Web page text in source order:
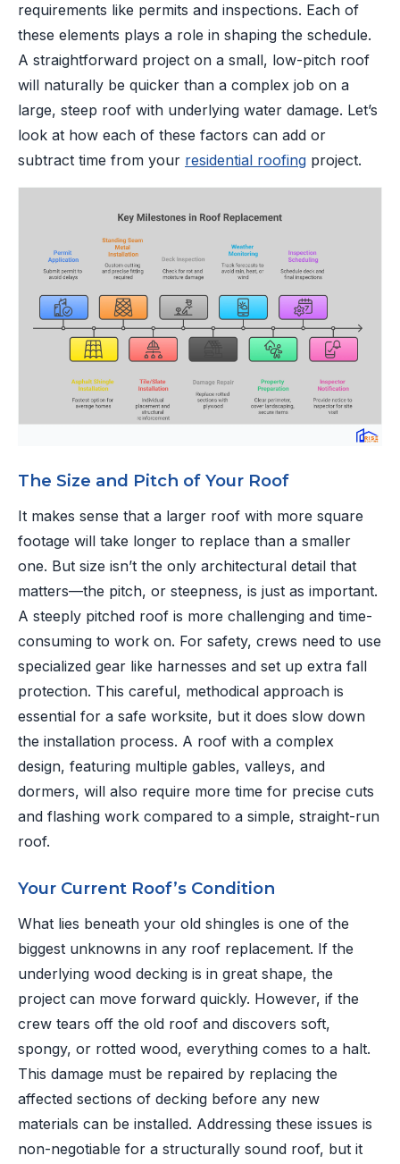
requirements like permits and inspections. Each of
these elements plays a role in shaping the schedule.
A straightforward project on a small, low-pitch roof
will naturally be quicker than a complex job on a
large, steep roof with underlying water damage. Let’s
look at how each of these factors can add or
subtract time from your residential roofing project.
The Size and Pitch of Your Roof
It makes sense that a larger roof with more square
footage will take longer to replace than a smaller
one. But size isn’t the only architectural detail that
matters—the pitch, or steepness, is just as important.
A steeply pitched roof is more challenging and time-
consuming to work on. For safety, crews need to use
specialized gear like harnesses and set up extra fall
protection. This careful, methodical approach is
essential for a safe worksite, but it does slow down
the installation process. A roof with a complex
design, featuring multiple gables, valleys, and
dormers, will also require more time for precise cuts
and flashing work compared to a simple, straight-run
roof.
Your Current Roof’s Condition
What lies beneath your old shingles is one of the
biggest unknowns in any roof replacement. If the
underlying wood decking is in great shape, the
project can move forward quickly. However, if the
crew tears off the old roof and discovers soft,
spongy, or rotted wood, everything comes to a halt.
This damage must be repaired by replacing the
affected sections of decking before any new
materials can be installed. Addressing these issues is
non-negotiable for a structurally sound roof, but it